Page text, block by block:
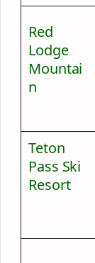
Red
Lodge
Mountai
n
Teton
Pass Ski
Resort